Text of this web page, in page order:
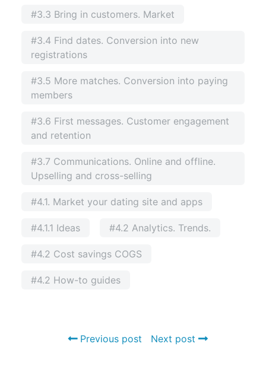
#3.3 Bring in customers. Market
#3.4 Find dates. Conversion into new
registrations
#3.5 More matches. Conversion into paying
members
#3.6 First messages. Customer engagement
and retention
#3.7 Communications. Online and offline.
Upselling and cross-selling
#4.1. Market your dating site and apps
#4.1.1 Ideas #4.2 Analytics. Trends.
#4.2 Cost savings COGS
#4.2 How-to guides
Previous post Next post